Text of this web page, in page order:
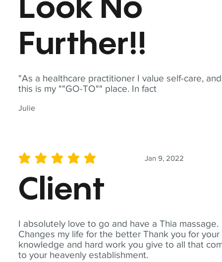
"As a healthcare practitioner I value self-care, and
this is my ""GO-TO"" place. In fact
Julie
Look No
Further!!
I absolutely love to go and have a Thia massage.
Changes my life for the better Thank you for your
knowledge and hard work you give to all that
to your heavenly establishment.
Jan 9, 2022
average rating is 5 out of 5
Client